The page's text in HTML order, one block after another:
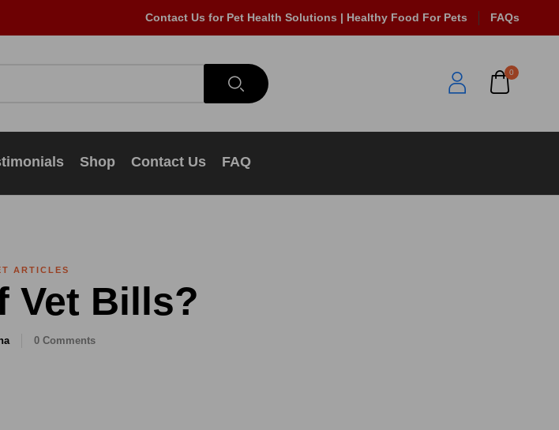
Contact Us for Pet Health Solutions | Healthy Food For Pets FAQs
0
Shop Contact Us FAQ
ARTICLES
Vet Bills?
0 Comments